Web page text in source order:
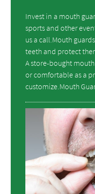
Invest in a mouth
sports and other
us a call.Mouth
teeth and protect
A store-bought
or comfortable as a
customize.Mouth